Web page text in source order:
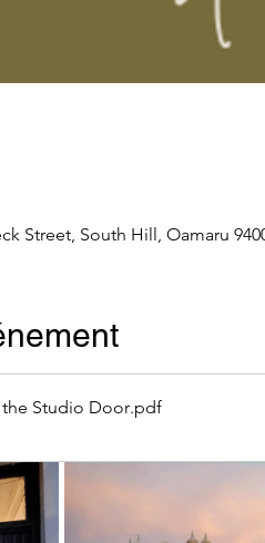
Street, South Hill, Oamaru
Studio Door.pdf